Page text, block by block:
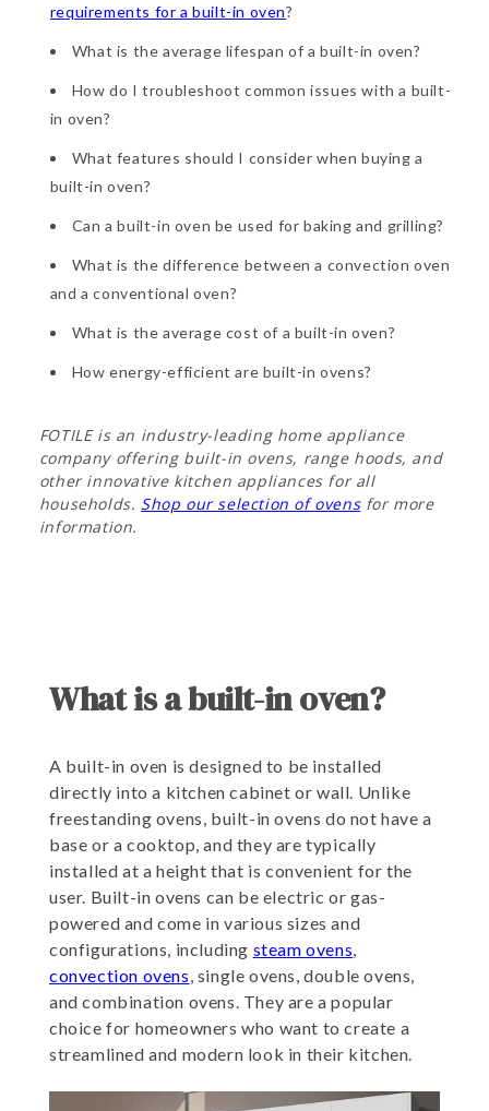
requirements for a built-in oven?
What is the average lifespan of a built-in oven?
How do I troubleshoot common issues with a built-
in oven?
What features should I consider when buying a
built-in oven?
Can a built-in oven be used for baking and grilling?
What is the difference between a convection oven
and a conventional oven?
What is the average cost of a built-in oven?
How energy-efficient are built-in ovens?
FOTILE is an industry-leading home appliance
company offering built-in ovens, range hoods, and
other innovative kitchen appliances for all
households. Shop our selection of ovensfor more
information.
What is a built-in oven?
A built-in oven is designed to be installed
directly into a kitchen cabinet or wall. Unlike
freestanding ovens, built-in ovens do not have a
base or a cooktop, and they are typically
installed at a height that is convenient for the
user. Built-in ovens can be electric or gas-
powered and come in various sizes and
configurations, including steam ovens,
convection ovens, single ovens, double ovens,
and combination ovens. They are a popular
choice for homeowners who want to create a
streamlined and modern look in their kitchen.